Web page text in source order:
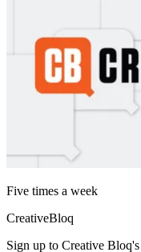
Five times a week
CreativeBloq
Sign up to Creative